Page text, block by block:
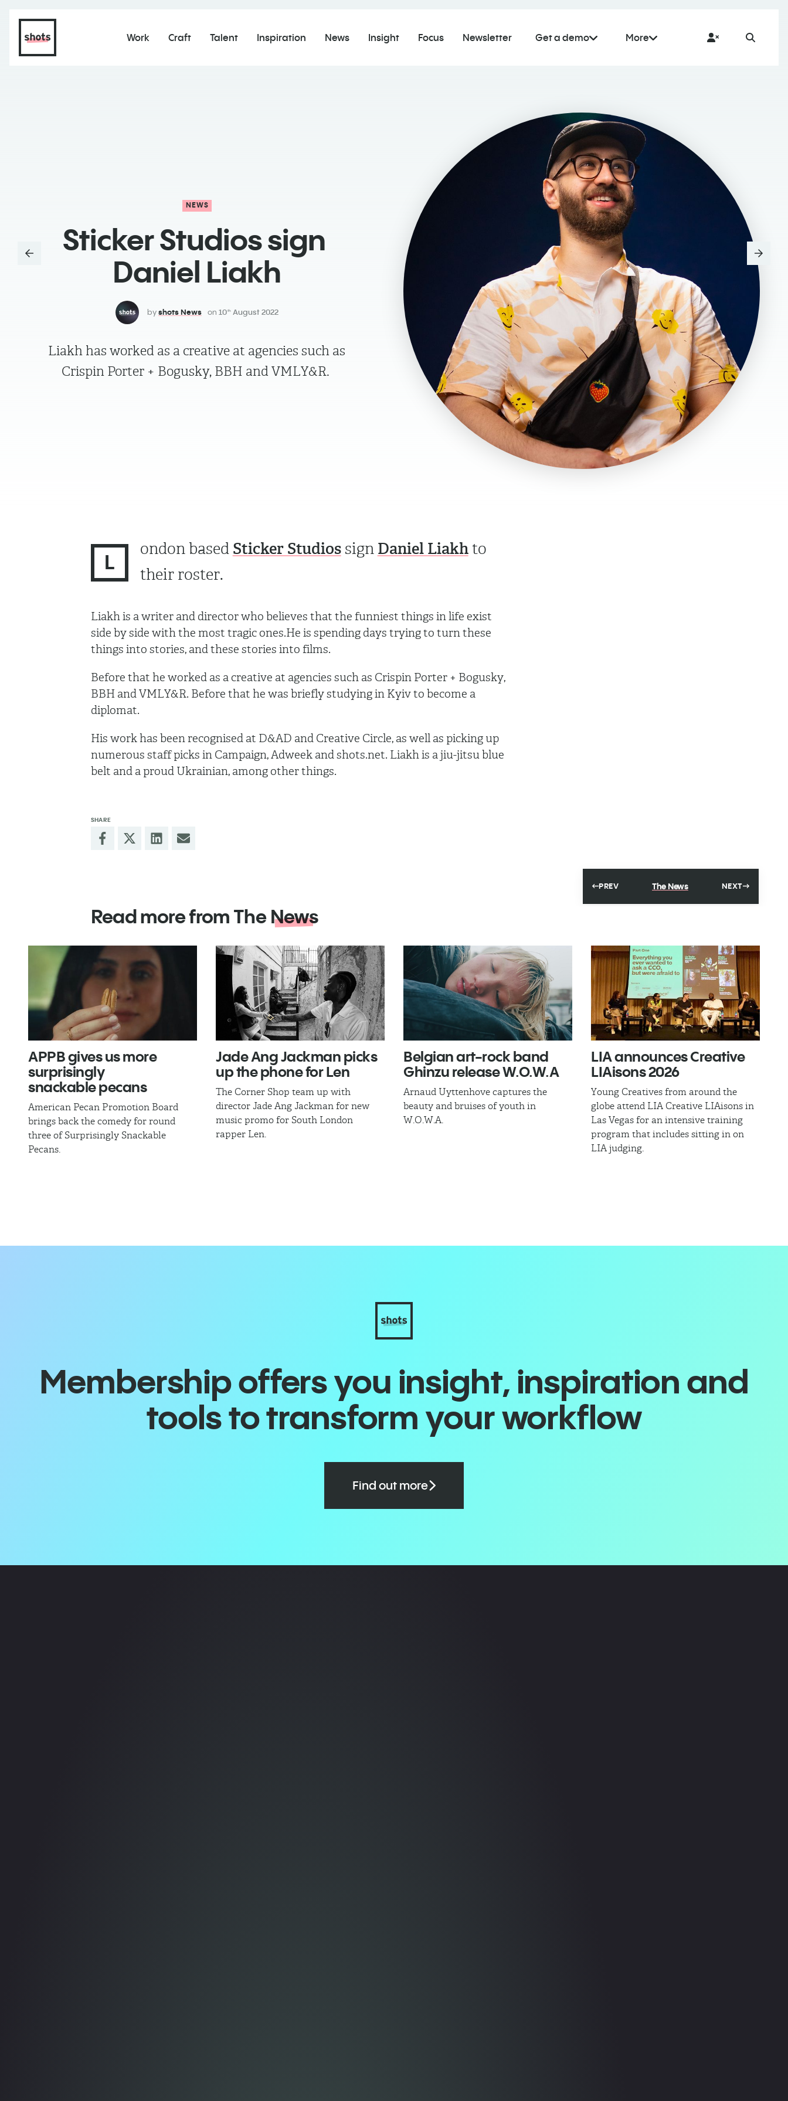
Work Craft Talent Inspiration News Insight Focus Newsletter Get a demo More
NEWS
Sticker Studios sign ​
Daniel Liakh
byshots News on 10thAugust 2022
Liakh has worked as a creative at agencies such as
Crispin Porter + Bogusky, BBH and VMLY&R.
PREV The News NEXT
L
ondon based Sticker Studiossign Daniel Liakhto
their roster.
Liakh is a writer and director who believes that the funniest things in life exist
side by side with the most tragic ones.He is spending days trying to turn these
things into stories, and these stories into films.
Before that he worked as a creative at agencies such as Crispin Porter + Bogusky,
BBH and VMLY&R. Before that he was briefly studying in Kyiv to become a
diplomat.
His work has been recognised at D&AD and Creative Circle, as well as picking up
numerous staff picks in Campaign, Adweek and shots.net. Liakh is a jiu-jitsu blue
belt and a proud Ukrainian, among other things.
SHARE
Read more from TheNews
APPB gives us more
surprisingly
snackable pecans
American Pecan Promotion Board
brings back the comedy for round
three of Surprisingly Snackable
Pecans.
Jade Ang Jackman​ picks
up the phone for Len
The Corner Shop team up with
director Jade Ang Jackman for new
music promo for South London
rapper Len.
Belgian art-rock band
Ghinzu release W.O.W.A​
Arnaud Uyttenhove captures the
beauty and bruises of youth in
W.O.W.A.
LIA announces Creative
LIAisons 2026
Young Creatives from around the
globe attend LIA Creative LIAisons in
Las Vegas for an intensive training
program that includes sitting in on
LIA judging.
Membership offers you insight, inspiration and
tools to transform your workflow
Find out more